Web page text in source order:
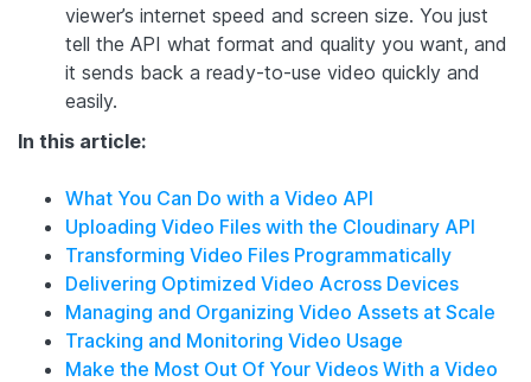
viewer’s internet speed and screen size. You just
tell the API what format and quality you want, and
it sends back a ready-to-use video quickly and
easily.
In this article:
What You Can Do with a Video API
Uploading Video Files with the Cloudinary API
Transforming Video Files Programmatically
Delivering Optimized Video Across Devices
Managing and Organizing Video Assets at Scale
Tracking and Monitoring Video Usage
Make the Most Out Of Your Videos With a Video